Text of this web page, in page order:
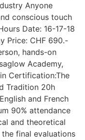
Anyone
conscious touch
Date: 16-17-18
Price: CHF 690.-
hands-on
Academy,
Certification:The
Tradition 20h
and French
90% attendance
and theoretical
final evaluations